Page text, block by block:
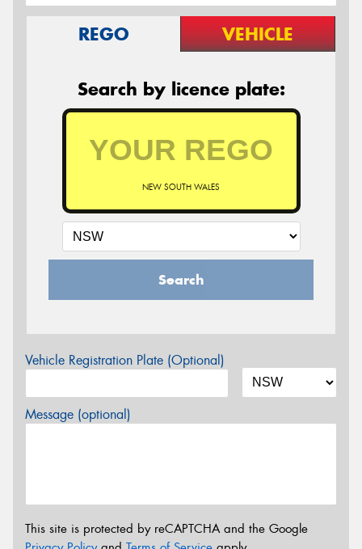
REGO VEHICLE
Search by licence plate:
NEW SOUTH WALES
Search
Vehicle Registration Plate (Optional)
Message (optional)
This site is protected by reCAPTCHA and the Google